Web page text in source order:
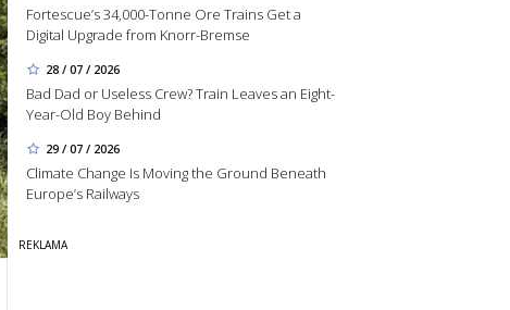
Fortescue’s 34,000-Tonne Ore Trains Get a
Digital Upgrade from Knorr-Bremse
28 / 07 / 2026
Bad Dad or Useless Crew? Train Leaves an Eight-
Year-Old Boy Behind
29 / 07 / 2026
Climate Change Is Moving the Ground Beneath
Europe’s Railways